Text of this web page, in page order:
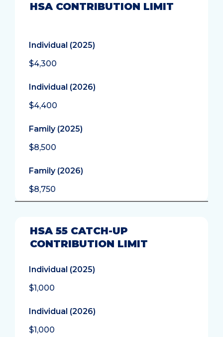
HSA CONTRIBUTION LIMIT
Individual (2025)
$4,300
Individual (2026)
$4,400
Family (2025)
$8,500
Family (2026)
$8,750
HSA 55 CATCH-UP
CONTRIBUTION LIMIT
Individual (2025)
$1,000
Individual (2026)
$1,000